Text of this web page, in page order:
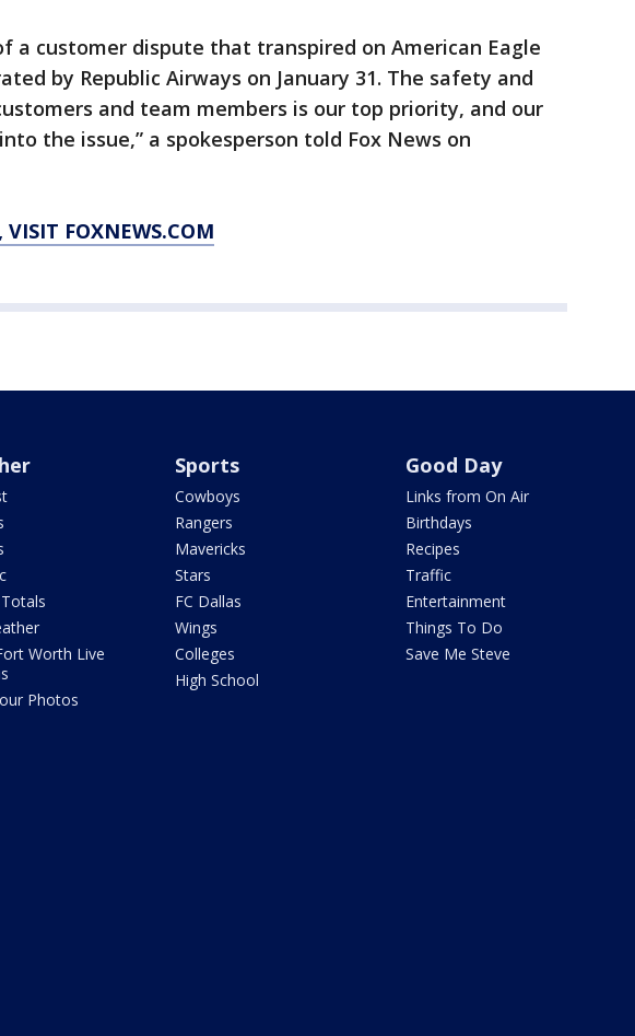
a customer dispute that transpired on American Eagle
by Republic Airways on January 31. The safety and
and team members is our top priority, and our
the issue,” a spokesperson told Fox News on
VISIT FOXNEWS.COM
Worth Live
Photos
Sports
Cowboys
Rangers
Mavericks
Stars
FC Dallas
Wings
Colleges
High School
Good Day
Links from On Air
Birthdays
Recipes
Traffic
Entertainment
Things To Do
Save Me Steve